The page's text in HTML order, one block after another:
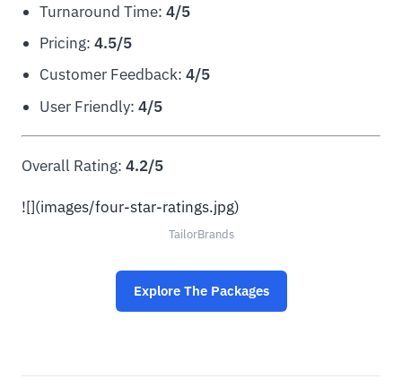
Turnaround Time: 4/5
Pricing: 4.5/5
Customer Feedback: 4/5
User Friendly: 4/5
Overall Rating: 4.2/5
![](images/four-star-ratings.jpg)
TailorBrands
Explore The Packages